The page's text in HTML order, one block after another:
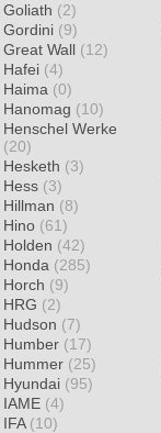
Goliath (2)
Gordini (9)
Great Wall (12)
Hafei (4)
Haima (0)
Hanomag (10)
Henschel Werke
(20)
Hesketh (3)
Hess (3)
Hillman (8)
Hino (61)
Holden (42)
Honda (285)
Horch (9)
HRG (2)
Hudson (7)
Humber (17)
Hummer (25)
Hyundai (95)
IAME (4)
IFA (10)